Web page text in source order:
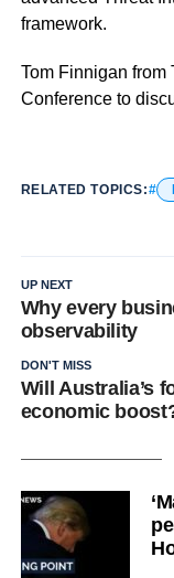
framework.
Tom Finnigan from
Conference to
RELATED TOPICS:
UP NEXT
Why every
observability
DON'T MISS
Will Australia’s
economic